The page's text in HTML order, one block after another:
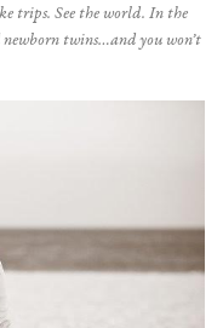
trips. See the world. In the
twins…and you won’t